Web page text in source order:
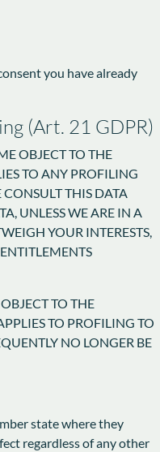
you have already
(Art. 21 GDPR)
OBJECT TO THE
TO ANY PROFILING
CONSULT THIS DATA
UNLESS WE ARE IN A
YOUR INTERESTS,
TO THE
TO PROFILING TO
NO LONGER BE
state where they
regardless of any other